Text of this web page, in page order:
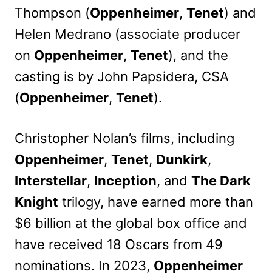
Thompson (Oppenheimer, Tenet) and
Helen Medrano (associate producer
on Oppenheimer, Tenet), and the
casting is by John Papsidera, CSA
(Oppenheimer, Tenet).
Christopher Nolan’s films, including
Oppenheimer, Tenet, Dunkirk,
Interstellar, Inception, and The Dark
Knight trilogy, have earned more than
$6 billion at the global box office and
have received 18 Oscars from 49
nominations. In 2023, Oppenheimer